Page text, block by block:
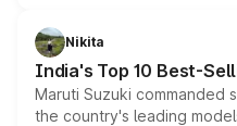
in hybrid powertrain
existing Hector in the
Nikita
India's Top 10 Best-
Maruti Suzuki commanded
the country's leading